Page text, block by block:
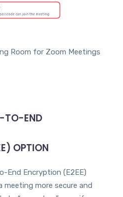
Room for Zoom Meetings
TO-END
OPTION
End Encryption (E2EE)
meeting more secure and